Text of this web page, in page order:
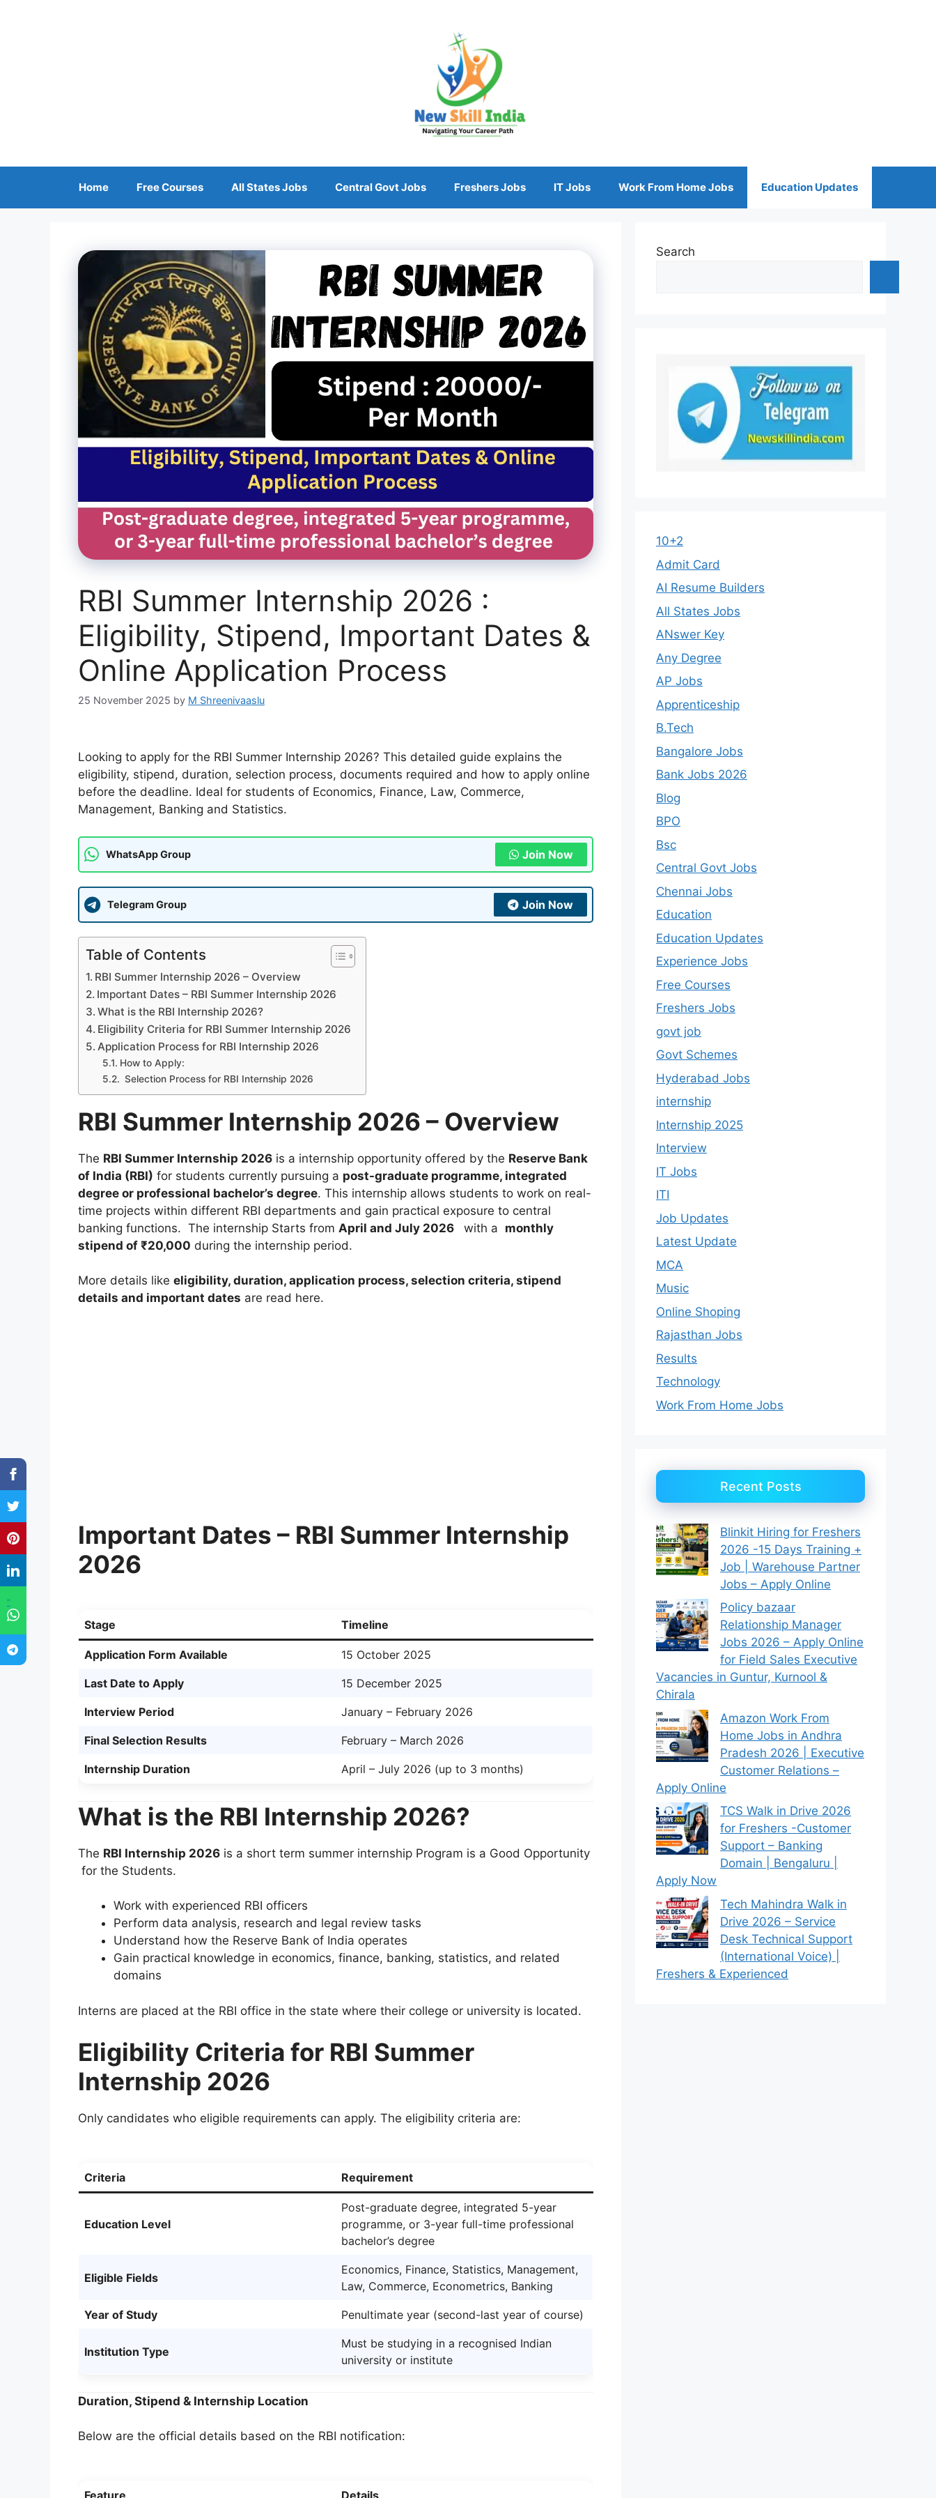
"
Home Free Courses All States Jobs Central Govt Jobs Freshers Jobs IT Jobs Work From Home Jobs Education Updates
RBI Summer Internship 2026 :
Eligibility, Stipend, Important Dates &
Online Application Process
25 November 2025 by M Shreenivaaslu
Looking to apply for the RBI Summer Internship 2026? This detailed guide explains the
eligibility, stipend, duration, selection process, documents required and how to apply online
before the deadline. Ideal for students of Economics, Finance, Law, Commerce,
Management, Banking and Statistics.
WhatsApp Group Join Now
Telegram Group Join Now
Table of Contents
RBI Summer Internship 2026 – Overview
Important Dates – RBI Summer Internship 2026
What is the RBI Internship 2026?
Eligibility Criteria for RBI Summer Internship 2026
Application Process for RBI Internship 2026
How to Apply:
Selection Process for RBI Internship 2026
RBI Summer Internship 2026 – Overview
The RBI Summer Internship 2026 is a internship opportunity offered by the Reserve Bank
of India (RBI) for students currently pursuing a post-graduate programme, integrated
degree or professional bachelor’s degree. This internship allows students to work on real-
time projects within different RBI departments and gain practical exposure to central
banking functions. The internship Starts from April and July 2026 with a monthly
stipend of ₹20,000 during the internship period.
More details like eligibility, duration, application process, selection criteria, stipend
details and important dates are read here.
Important Dates – RBI Summer Internship
2026
Stage Timeline
Application Form Available 15 October 2025
Last Date to Apply 15 December 2025
Interview Period January – February 2026
Final Selection Results February – March 2026
Internship Duration April – July 2026 (up to 3 months)
What is the RBI Internship 2026?
The RBI Internship 2026 is a short term summer internship Program is a Good Opportunity
for the Students.
Work with experienced RBI officers
Perform data analysis, research and legal review tasks
Understand how the Reserve Bank of India operates
Gain practical knowledge in economics, finance, banking, statistics, and related
domains
Interns are placed at the RBI office in the state where their college or university is located.
Eligibility Criteria for RBI Summer
Internship 2026
Only candidates who eligible requirements can apply. The eligibility criteria are:
Criteria Requirement
Education Level
Post-graduate degree, integrated 5-year
programme, or 3-year full-time professional
bachelor’s degree
Eligible Fields
Economics, Finance, Statistics, Management,
Law, Commerce, Econometrics, Banking
Year of Study Penultimate year (second-last year of course)
Institution Type
Must be studying in a recognised Indian
university or institute
Duration, Stipend & Internship Location
Below are the official details based on the RBI notification:
Feature Details
Search
10+2
Admit Card
AI Resume Builders
All States Jobs
ANswer Key
Any Degree
AP Jobs
Apprenticeship
B.Tech
Bangalore Jobs
Bank Jobs 2026
Blog
BPO
Bsc
Central Govt Jobs
Chennai Jobs
Education
Education Updates
Experience Jobs
Free Courses
Freshers Jobs
govt job
Govt Schemes
Hyderabad Jobs
internship
Internship 2025
Interview
IT Jobs
ITI
Job Updates
Latest Update
MCA
Music
Online Shoping
Rajasthan Jobs
Results
Technology
Work From Home Jobs
Recent Posts
Blinkit Hiring for Freshers
2026 -15 Days Training +
Job | Warehouse Partner
Jobs – Apply Online
Policy bazaar
Relationship Manager
Jobs 2026 – Apply Online
for Field Sales Executive
Vacancies in Guntur, Kurnool &
Chirala
Amazon Work From
Home Jobs in Andhra
Pradesh 2026 | Executive
Customer Relations –
Apply Online
TCS Walk in Drive 2026
for Freshers -Customer
Support – Banking
Domain | Bengaluru |
Apply Now
Tech Mahindra Walk in
Drive 2026 – Service
Desk Technical Support
(International Voice) |
Freshers & Experienced